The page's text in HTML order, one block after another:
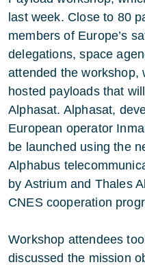
last week. Close to 80
members of Europe’s
delegations, space
attended the workshop,
hosted payloads that
Alphasat. Alphasat,
European operator
be launched using the
Alphabus
by Astrium and Thales
CNES cooperation
Workshop attendees
discussed the mission